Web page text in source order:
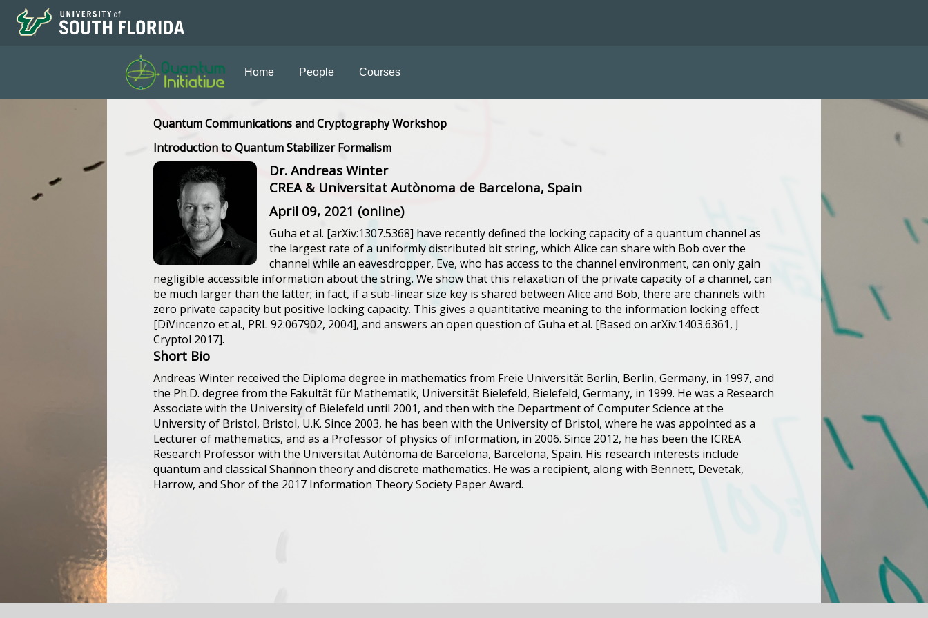
Home People Courses
Quantum Communications and Cryptography Workshop
Introduction to Quantum Stabilizer Formalism
Dr. Andreas Winter
CREA & Universitat Autònoma de Barcelona, Spain
April 09, 2021 (online)
Guha et al. [arXiv:1307.5368] have recently defined the locking capacity of a quantum channel as
the largest rate of a uniformly distributed bit string, which Alice can share with Bob over the
channel while an eavesdropper, Eve, who has access to the channel environment, can only gain
negligible accessible information about the string. We show that this relaxation of the private capacity of a channel, can
be much larger than the latter; in fact, if a sub-linear size key is shared between Alice and Bob, there are channels with
zero private capacity but positive locking capacity. This gives a quantitative meaning to the information locking effect
[DiVincenzo et al., PRL 92:067902, 2004], and answers an open question of Guha et al. [Based on arXiv:1403.6361, J
Cryptol 2017].
Short Bio
Andreas Winter received the Diploma degree in mathematics from Freie Universität Berlin, Berlin, Germany, in 1997, and
the Ph.D. degree from the Fakultät für Mathematik, Universität Bielefeld, Bielefeld, Germany, in 1999. He was a Research
Associate with the University of Bielefeld until 2001, and then with the Department of Computer Science at the
University of Bristol, Bristol, U.K. Since 2003, he has been with the University of Bristol, where he was appointed as a
Lecturer of mathematics, and as a Professor of physics of information, in 2006. Since 2012, he has been the ICREA
Research Professor with the Universitat Autònoma de Barcelona, Barcelona, Spain. His research interests include
quantum and classical Shannon theory and discrete mathematics. He was a recipient, along with Bennett, Devetak,
Harrow, and Shor of the 2017 Information Theory Society Paper Award.